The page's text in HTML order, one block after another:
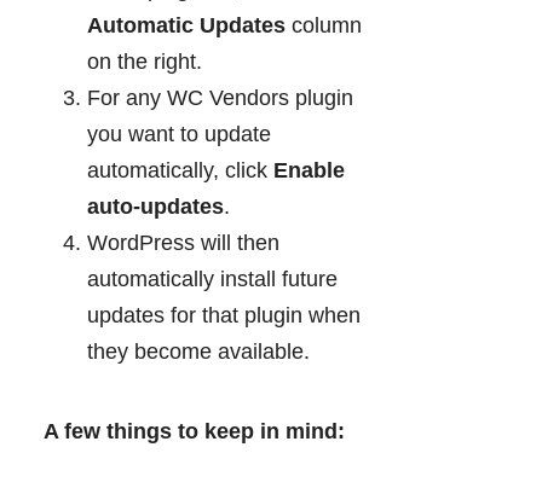
Automatic Updates column
on the right.
For any WC Vendors plugin
you want to update
automatically, click Enable
auto-updates.
WordPress will then
automatically install future
updates for that plugin when
they become available.
A few things to keep in mind: